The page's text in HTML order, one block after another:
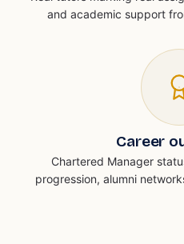
and academic support
Career
Chartered Manager
progression, alumni